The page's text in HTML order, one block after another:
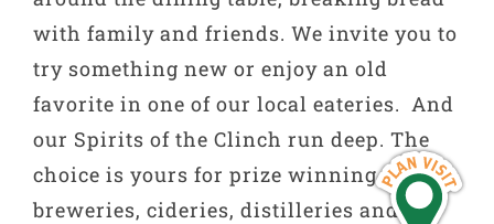
with family and friends. We invite you to
try something new or enjoy an old
favorite in one of our local eateries. And
our Spirits of the Clinch run deep. The
choice is yours for prize winning craft
breweries, cideries, distilleries and